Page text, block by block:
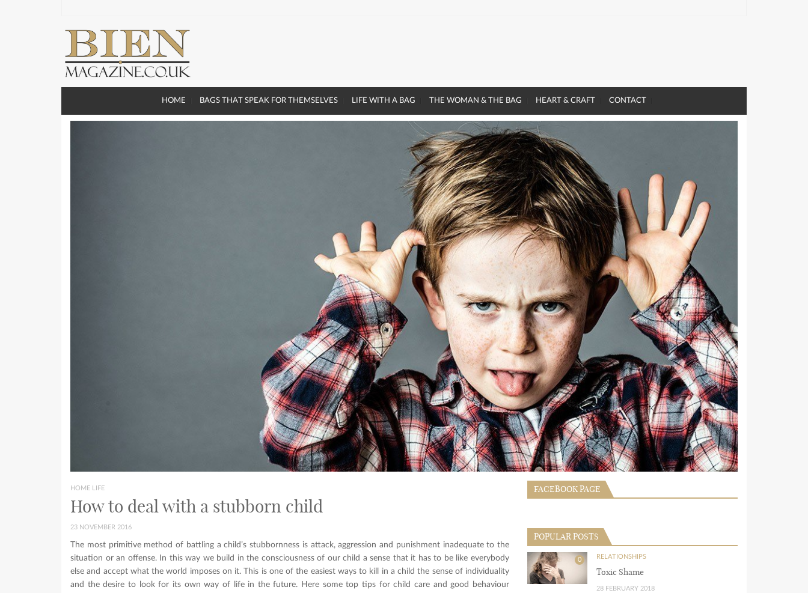
HOME BAGS THAT SPEAK FOR THEMSELVES LIFE WITH A BAG THE WOMAN & THE BAG HEART & CRAFT CONTACT
HOME LIFE
How to deal with a stubborn child
23 NOVEMBER 2016
The most primitive method of battling a child’s stubbornness is attack, aggression and punishment inadequate to the
situation or an offense. In this way we build in the consciousness of our child a sense that it has to be like everybody
else and accept what the world imposes on it. This is one of the easiest ways to kill in a child the sense of individuality
and the desire to look for its own way of life in the future. Here some top tips for child care and good behaviour
FACEBOOK PAGE
POPULAR POSTS
0 RELATIONSHIPS
Toxic Shame
28 FEBRUARY 2018